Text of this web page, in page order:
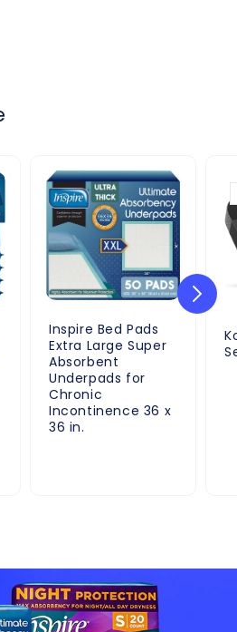
Inspire Bed Pads
Extra Large Super
Absorbent
Underpads for
Chronic
Incontinence 36 x
36 in.